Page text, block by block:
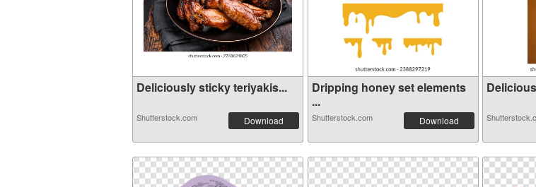
Deliciously sticky teriyakis...
Shutterstock.com Download
Dripping honey set elements
...
Shutterstock.com Download